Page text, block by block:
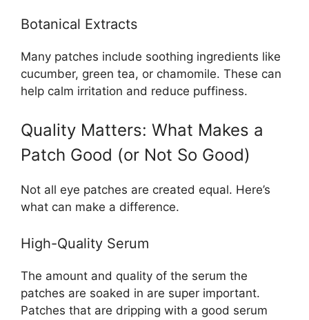
Botanical Extracts
Many patches include soothing ingredients like
cucumber, green tea, or chamomile. These can
help calm irritation and reduce puffiness.
Quality Matters: What Makes a
Patch Good (or Not So Good)
Not all eye patches are created equal. Here’s
what can make a difference.
High-Quality Serum
The amount and quality of the serum the
patches are soaked in are super important.
Patches that are dripping with a good serum